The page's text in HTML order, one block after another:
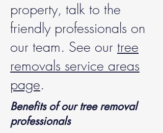
property, talk to the
friendly professionals on
our team. See our tree
removals service areas
page.
Benefits of our tree removal
professionals